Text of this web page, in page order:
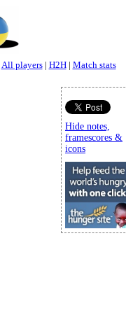
All players| H2H| Match stats
Hide notes,
framescores &
icons